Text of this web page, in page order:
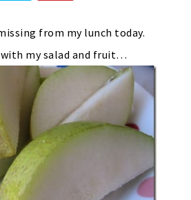
from my lunch today.
my salad and fruit…